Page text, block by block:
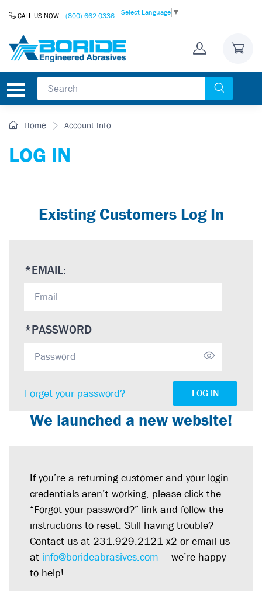
CALL US NOW: (800) 662-0336 Select Language ▼
Home Account Info
LOG IN
Existing Customers Log In
*EMAIL:
*PASSWORD
Forget your password? LOG IN
We launched a new website!
If you’re a returning customer and your login
credentials aren’t working, please click the
“Forgot your password?” link and follow the
instructions to reset. Still having trouble?
Contact us at 231.929.2121 x2 or email us
at info@borideabrasives.com — we’re happy
to help!